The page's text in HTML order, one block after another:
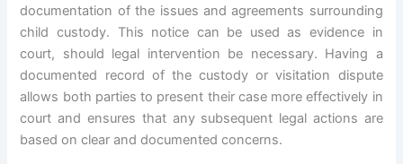
documentation of the issues and agreements surrounding
child custody. This notice can be used as evidence in
court, should legal intervention be necessary. Having a
documented record of the custody or visitation dispute
allows both parties to present their case more effectively in
court and ensures that any subsequent legal actions are
based on clear and documented concerns.